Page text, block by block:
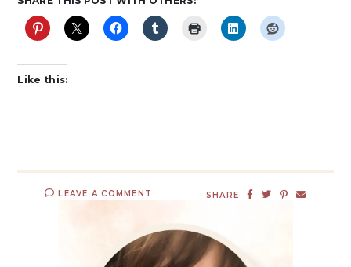
Like this:
LEAVE A COMMENT SHARE